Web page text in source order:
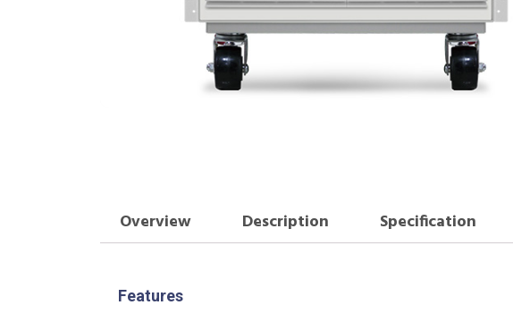
Overview Description Specification
Features